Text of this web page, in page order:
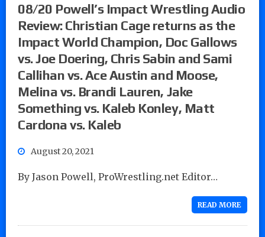
08/20 Powell’s Impact Wrestling Audio
Review: Christian Cage returns as the
Impact World Champion, Doc Gallows
vs. Joe Doering, Chris Sabin and Sami
Callihan vs. Ace Austin and Moose,
Melina vs. Brandi Lauren, Jake
Something vs. Kaleb Konley, Matt
Cardona vs. Kaleb
August 20, 2021
By Jason Powell, ProWrestling.net Editor…
READ MORE